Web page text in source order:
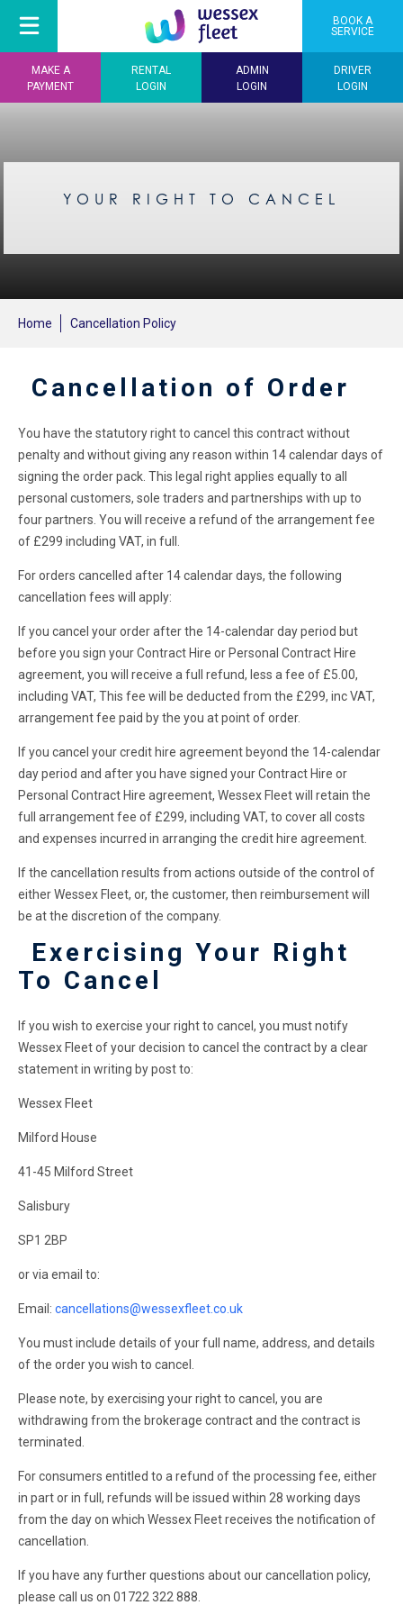
BOOK A
SERVICE
MAKE A
PAYMENT
RENTAL
LOGIN
ADMIN
LOGIN
DRIVER
LOGIN
YOUR RIGHT TO CANCEL
Home Cancellation Policy
Cancellation of Order
You have the statutory right to cancel this contract without
penalty and without giving any reason within 14 calendar days of
signing the order pack. This legal right applies equally to all
personal customers, sole traders and partnerships with up to
four partners. You will receive a refund of the arrangement fee
of £299 including VAT, in full.
For orders cancelled after 14 calendar days, the following
cancellation fees will apply:
If you cancel your order after the 14-calendar day period but
before you sign your Contract Hire or Personal Contract Hire
agreement, you will receive a full refund, less a fee of £5.00,
including VAT, This fee will be deducted from the £299, inc VAT,
arrangement fee paid by the you at point of order.
If you cancel your credit hire agreement beyond the 14-calendar
day period and after you have signed your Contract Hire or
Personal Contract Hire agreement, Wessex Fleet will retain the
full arrangement fee of £299, including VAT, to cover all costs
and expenses incurred in arranging the credit hire agreement.
If the cancellation results from actions outside of the control of
either Wessex Fleet, or, the customer, then reimbursement will
be at the discretion of the company.
Exercising Your Right
To Cancel
If you wish to exercise your right to cancel, you must notify
Wessex Fleet of your decision to cancel the contract by a clear
statement in writing by post to:
Wessex Fleet
Milford House
41-45 Milford Street
Salisbury
SP1 2BP
or via email to:
Email: cancellations@wessexfleet.co.uk
You must include details of your full name, address, and details
of the order you wish to cancel.
Please note, by exercising your right to cancel, you are
withdrawing from the brokerage contract and the contract is
terminated.
For consumers entitled to a refund of the processing fee, either
in part or in full, refunds will be issued within 28 working days
from the day on which Wessex Fleet receives the notification of
cancellation.
If you have any further questions about our cancellation policy,
please call us on 01722 322 888.